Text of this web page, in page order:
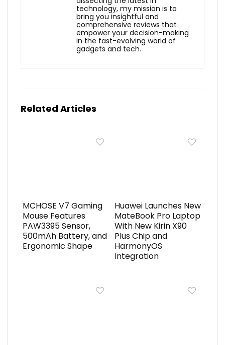
technology, my mission is to
bring you insightful and
comprehensive reviews that
empower your decision-making
in the fast-evolving world of
gadgets and tech.
Related Articles
MCHOSE V7 Gaming
Mouse Features
PAW3395 Sensor,
500mAh Battery, and
Ergonomic Shape
Huawei Launches New
MateBook Pro Laptop
With New Kirin X90
Plus Chip and
HarmonyOS
Integration